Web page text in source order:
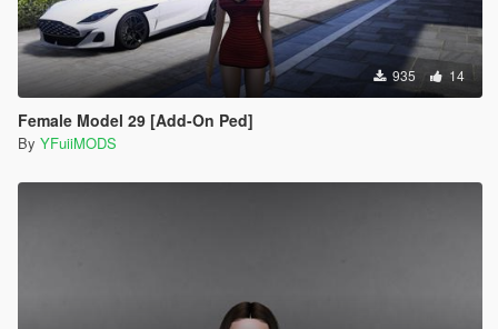
935 14
Female Model 29 [Add-On Ped]
By YFuiiMODS